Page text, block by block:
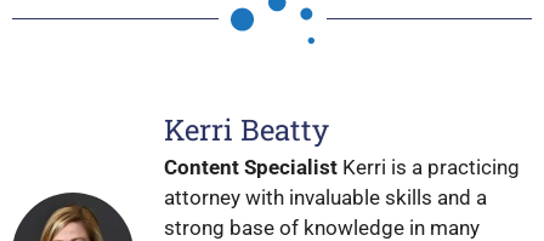
Kerri Beatty
Content Specialist Kerri is a practicing
attorney with invaluable skills and a
strong base of knowledge in many